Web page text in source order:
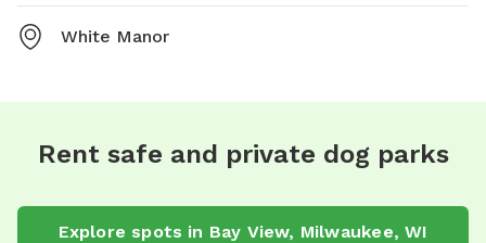
White Manor
Rent safe and private dog parks
Explore spots in Bay View, Milwaukee, WI